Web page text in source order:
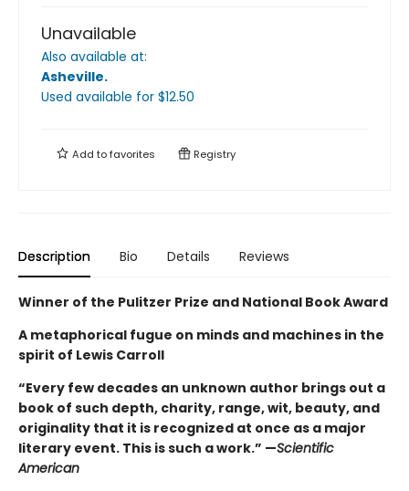
Unavailable
Also available at:
Asheville.
Used available for $12.50
Add tofavorites Registry
Description Bio Details Reviews
Winner of the Pulitzer Prize and National Book Award
A metaphorical fugue on minds and machines in the
spirit of Lewis Carroll
“Every few decades an unknown author brings out a
book of such depth, charity, range, wit, beauty, and
originality that it is recognized at once as a major
literary event. This is such a work.” —Scientific
American